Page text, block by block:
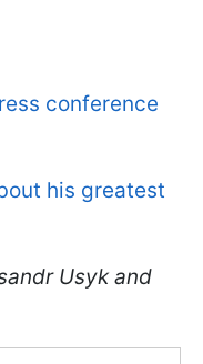
conference
his greatest
Usyk and